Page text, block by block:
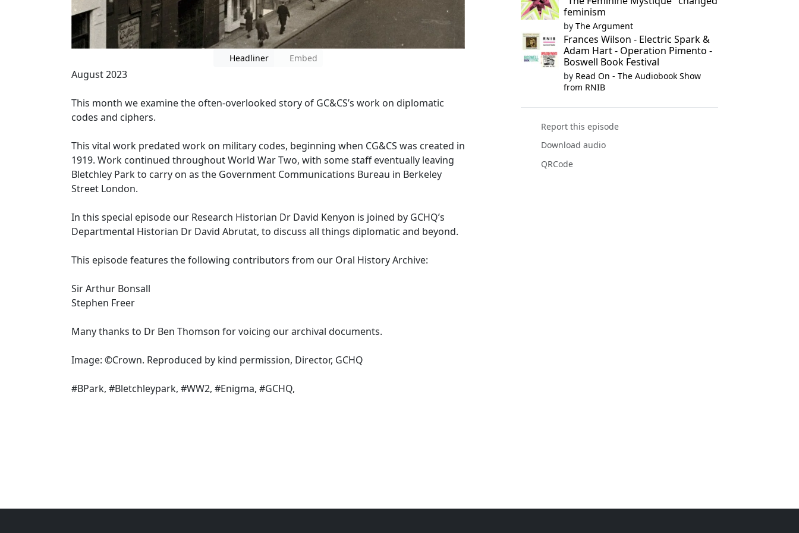
Headliner Embed
August 2023
This month we examine the often-overlooked story of GC&CS’s work on diplomatic
codes and ciphers.
This vital work predated work on military codes, beginning when CG&CS was created in
1919. Work continued throughout World War Two, with some staff eventually leaving
Bletchley Park to carry on as the Government Communications Bureau in Berkeley
Street London.
In this special episode our Research Historian Dr David Kenyon is joined by GCHQ’s
Departmental Historian Dr David Abrutat, to discuss all things diplomatic and beyond.
This episode features the following contributors from our Oral History Archive:
Sir Arthur Bonsall
Stephen Freer
Many thanks to Dr Ben Thomson for voicing our archival documents.
Image: ©Crown. Reproduced by kind permission, Director, GCHQ
#BPark, #Bletchleypark, #WW2, #Enigma, #GCHQ,
feminism
by The Argument
Frances Wilson - Electric Spark &
Adam Hart - Operation Pimento -
Boswell Book Festival
by Read On - The Audiobook Show
from RNIB
Report this episode
Download audio
QRCode